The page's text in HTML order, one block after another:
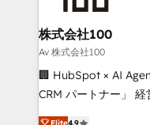
end solutions that
inbound and loop
creativity. Our
Portuguese, and
that drive measurable growth. 🌎
株式会社100
Av 株式会社100
🏢 HubSpot × AI
CRM パートナー」 経営課題と現場業務をつなぐAIネイ
ティブ・エージェン